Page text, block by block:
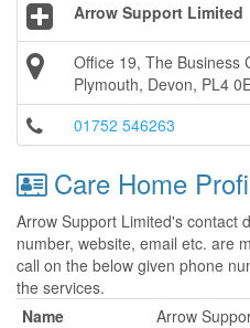
Arrow Support Limited
Office 19, The Business
Plymouth, Devon, PL4
01752 546263
Care Home
Arrow Support Limited's contact
number, website, email etc. are
call on the below given phone
the services.
Name
Arrow